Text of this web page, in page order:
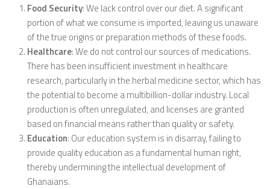
Food Security: We lack control over our diet. A significant
portion of what we consume is imported, leaving us unaware
of the true origins or preparation methods of these foods.
Healthcare: We do not control our sources of medications.
There has been insufficient investment in healthcare
research, particularly in the herbal medicine sector, which has
the potential to become a multibillion-dollar industry. Local
production is often unregulated, and licenses are granted
based on financial means rather than quality or safety.
Education: Our education system is in disarray, failing to
provide quality education as a fundamental human right,
thereby undermining the intellectual development of
Ghanaians.